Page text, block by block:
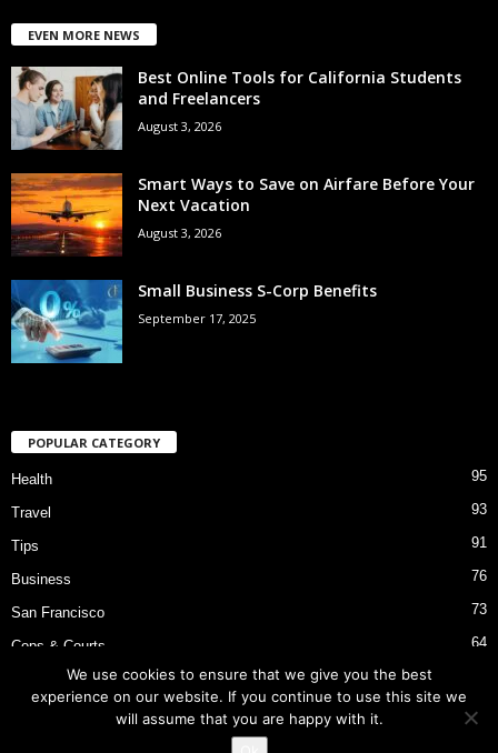
EVEN MORE NEWS
Best Online Tools for California Students
and Freelancers
August 3, 2026
Smart Ways to Save on Airfare Before Your
Next Vacation
August 3, 2026
Small Business S-Corp Benefits
September 17, 2025
POPULAR CATEGORY
Health 95
Travel 93
Tips 91
Business 76
San Francisco 73
Cops & Courts 64
Bart Police Shooting
We use cookies to ensure that we give you the best
experience on our website. If you continue to use this site we
will assume that you are happy with it.